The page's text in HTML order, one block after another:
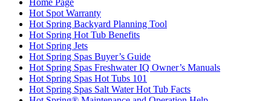
Home Page
Hot Spot Warranty
Hot Spring Backyard Planning Tool
Hot Spring Hot Tub Benefits
Hot Spring Jets
Hot Spring Spas Buyer’s Guide
Hot Spring Spas Freshwater IQ Owner’s Manuals
Hot Spring Spas Hot Tubs 101
Hot Spring Spas Salt Water Hot Tub Facts